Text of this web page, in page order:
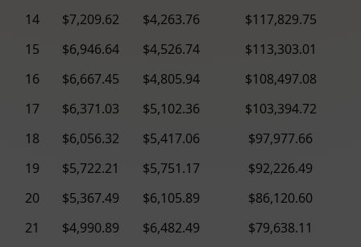
14
$7,209.62 $4,263.76
$117,829.75
15
$6,946.64 $4,526.74
$113,303.01
16
$6,667.45 $4,805.94
$108,497.08
17
$6,371.03 $5,102.36
$103,394.72
18
$6,056.32 $5,417.06
$97,977.66
19
$5,722.21 $5,751.17
$92,226.49
20
$5,367.49 $6,105.89
$86,120.60
21
$4,990.89 $6,482.49
$79,638.11